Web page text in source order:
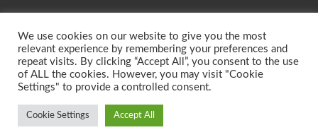
Copyright © 2026 MBO Printers . All rights reserved. Theme
ThemeGrill. Powered by:
Conditions Of Use, General Terms, And Conditions Of Sale
We use cookies on our website to give you the most
relevant experience by remembering your preferences and
repeat visits. By clicking “Accept All”, you consent to the use
of ALL the cookies. However, you may visit "Cookie
Settings" to provide a controlled consent.
Cookie Settings Accept All